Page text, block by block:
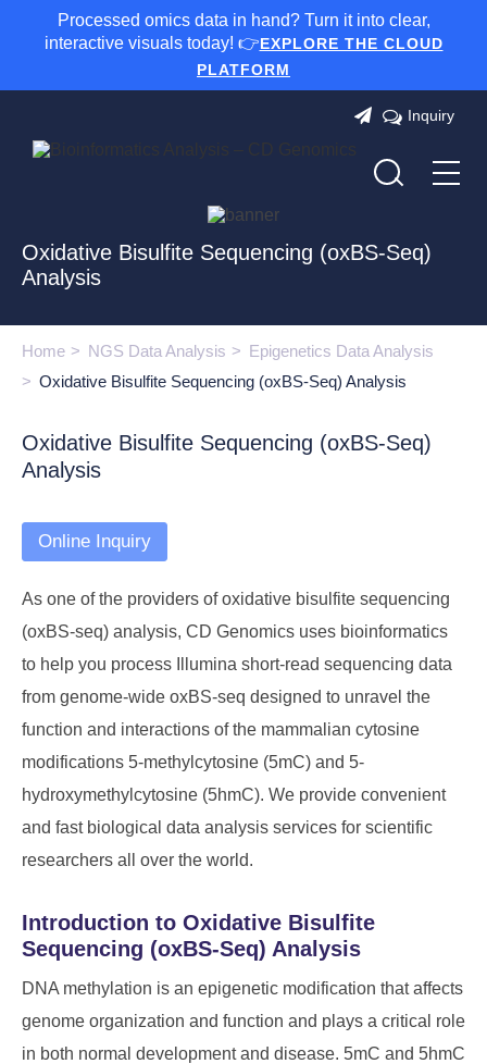
Processed omics data in hand? Turn it into clear,
interactive visuals today! 👉EXPLORE THE CLOUD
PLATFORM
Inquiry
Oxidative Bisulfite Sequencing (oxBS-Seq)
Analysis
Home NGS Data Analysis
Epigenetics Data Analysis
Oxidative Bisulfite Sequencing (oxBS-Seq) Analysis
Oxidative Bisulfite Sequencing (oxBS-Seq)
Analysis
Online Inquiry
As one of the providers of oxidative bisulfite sequencing
(oxBS-seq) analysis, CD Genomics uses bioinformatics
to help you process Illumina short-read sequencing data
from genome-wide oxBS-seq designed to unravel the
function and interactions of the mammalian cytosine
modifications 5-methylcytosine (5mC) and 5-
hydroxymethylcytosine (5hmC). We provide convenient
and fast biological data analysis services for scientific
researchers all over the world.
Introduction to Oxidative Bisulfite
Sequencing (oxBS-Seq) Analysis
DNA methylation is an epigenetic modification that affects
genome organization and function and plays a critical role
in both normal development and disease. 5mC and 5hmC